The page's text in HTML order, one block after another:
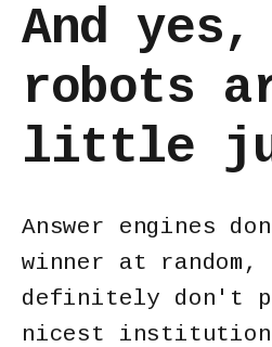
And
robots
little
Answer engines
winner at random,
definitely don't
nicest